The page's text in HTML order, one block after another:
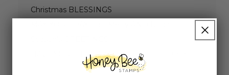
Christmas BLESSINGS
HAVE YOURSELF A Merry LITTLE Christmas